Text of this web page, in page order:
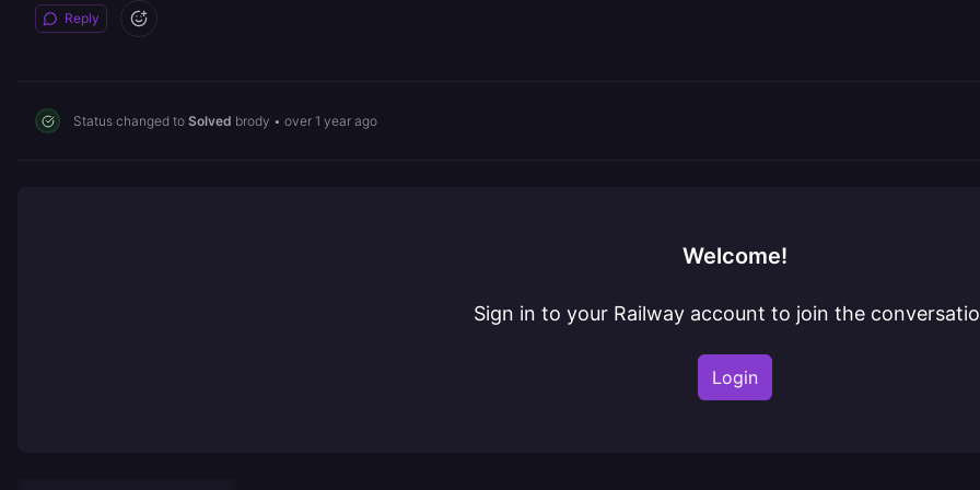
Reply
Status changed to Solved brody • over 1 year ago
Welcome!
Sign in to your Railway account to join the
Login